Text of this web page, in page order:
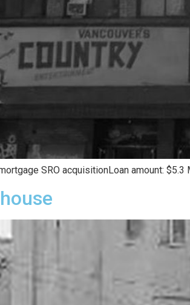
SRO acquisitionLoan amount: